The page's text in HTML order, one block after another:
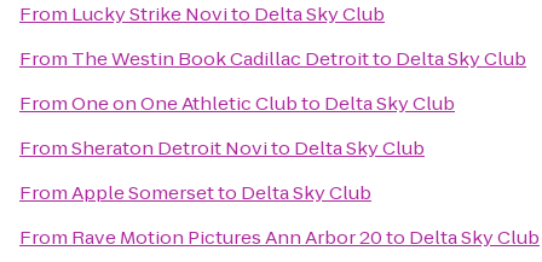
From Lucky Strike Novito Delta Sky Club
From The Westin Book Cadillac Detroitto Delta Sky Club
FromOne on One Athletic Clubto Delta Sky Club
FromSheraton Detroit Novito Delta Sky Club
FromApple Somersetto Delta Sky Club
From Rave Motion Pictures Ann Arbor 20to Delta Sky Club